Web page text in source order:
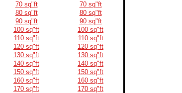
70 sq"ft
70 sq"ft
80 sq"ft
80 sq"ft
90 sq"ft
90 sq"ft
100 sq"ft
100 sq"ft
110 sq"ft
110 sq"ft
120 sq"ft
120 sq"ft
130 sq"ft
130 sq"ft
140 sq"ft
140 sq"ft
150 sq"ft
150 sq"ft
160 sq"ft
160 sq"ft
170 sq"ft
170 sq"ft